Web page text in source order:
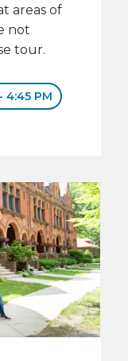
areas of
not
tour.
4:45 PM